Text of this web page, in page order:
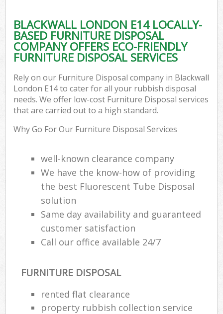
BLACKWALL LONDON E14 LOCALLY-
BASED FURNITURE DISPOSAL
COMPANY OFFERS ECO-FRIENDLY
FURNITURE DISPOSAL SERVICES
Rely on our Furniture Disposal company in Blackwall
London E14 to cater for all your rubbish disposal
needs. We offer low-cost Furniture Disposal services
that are carried out to a high standard.
Why Go For Our Furniture Disposal Services
well-known clearance company
We have the know-how of providing
the best Fluorescent Tube Disposal
solution
Same day availability and guaranteed
customer satisfaction
Call our office available 24/7
FURNITURE DISPOSAL
rented flat clearance
property rubbish collection service